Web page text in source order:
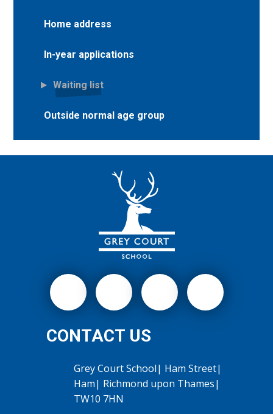
Home address
In-year applications
Waiting list
Outside normal age group
CONTACT US
Grey Court School| Ham Street|
Ham| Richmond upon Thames|
TW10 7HN